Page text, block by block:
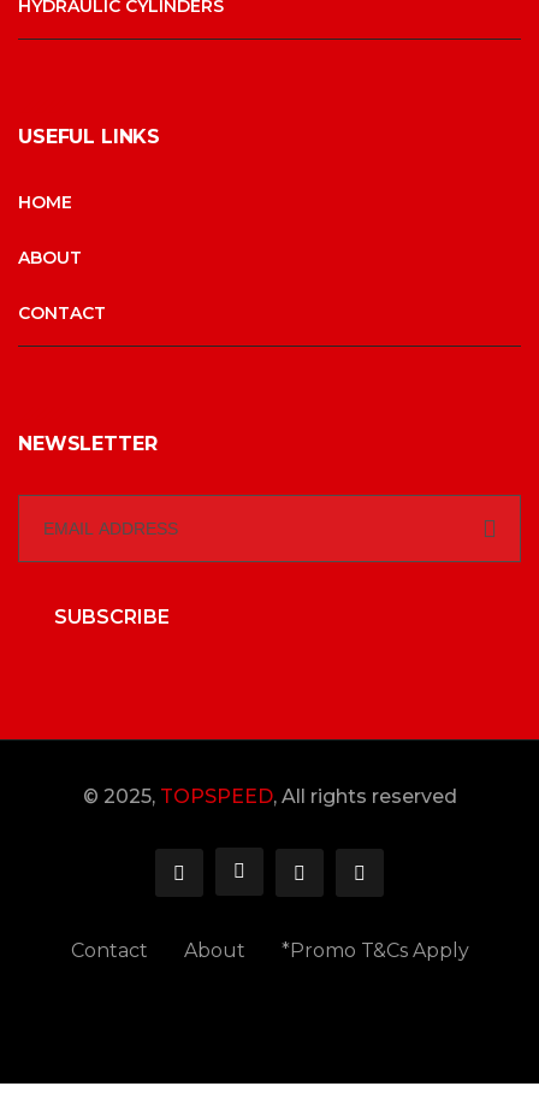
HYDRAULIC CYLINDERS
USEFUL LINKS
HOME
ABOUT
CONTACT
NEWSLETTER
SUBSCRIBE
© 2025, TOPSPEED, All rights reserved
Contact About *Promo T&Cs Apply